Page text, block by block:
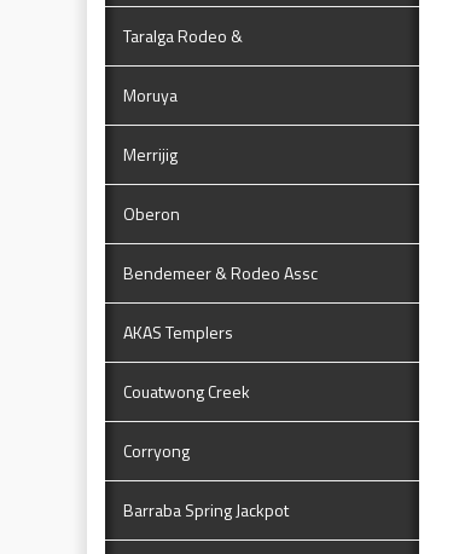
Taralga Rodeo &
Moruya
Merrijig
Oberon
Bendemeer & Rodeo Assc
AKAS Templers
Couatwong Creek
Corryong
Barraba Spring Jackpot